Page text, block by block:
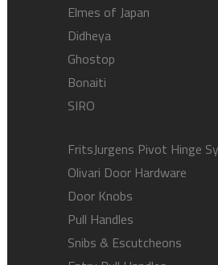
Elmes of Japan
Didheya
Ghostop
Bonaiti
SIRO
FritsJurgens Pivot Hinge
Olivari Door Hardware
Door Knobs
Pull Handles
Snibs & Escutcheons